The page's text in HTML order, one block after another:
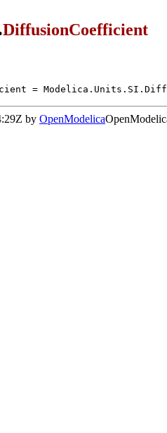
DiffusionCoefficient
=
by OpenModelica